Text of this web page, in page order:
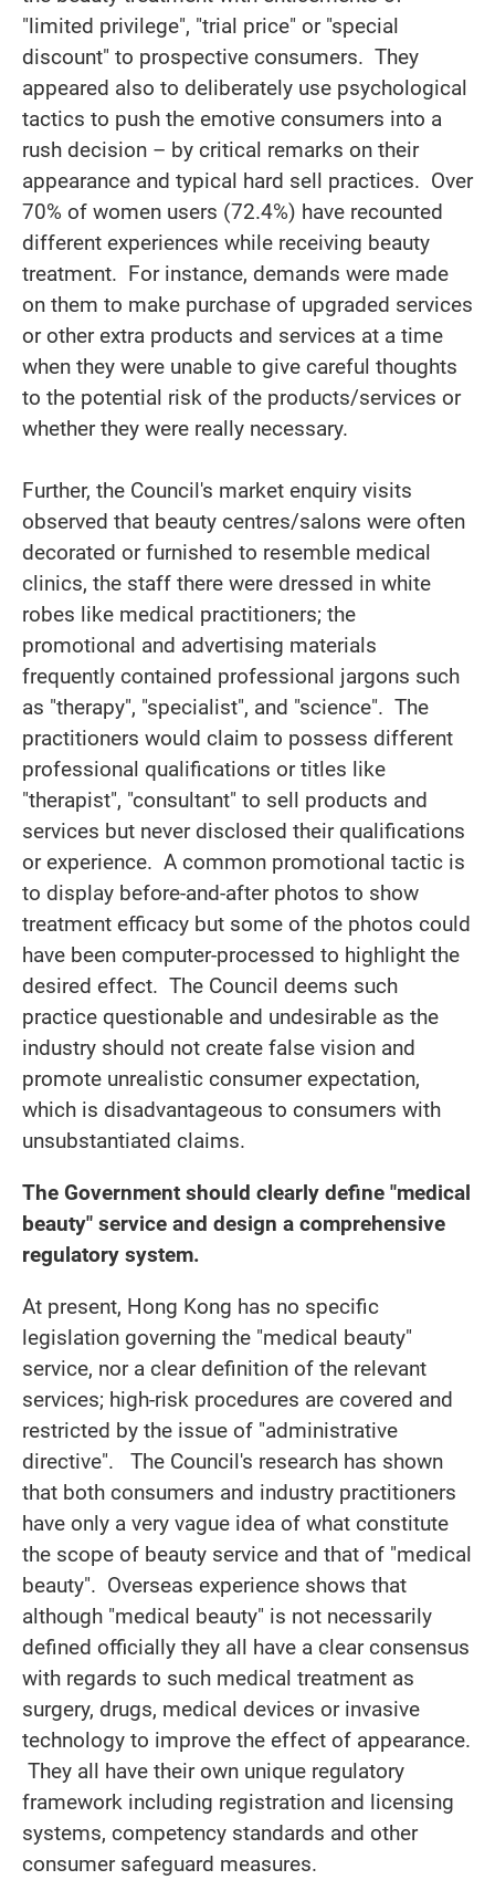
"limited privilege", "trial price" or "special
discount" to prospective consumers. They
appeared also to deliberately use psychological
tactics to push the emotive consumers into a
rush decision – by critical remarks on their
appearance and typical hard sell practices. Over
70% of women users (72.4%) have recounted
different experiences while receiving beauty
treatment. For instance, demands were made
on them to make purchase of upgraded services
or other extra products and services at a time
when they were unable to give careful thoughts
to the potential risk of the products/services or
whether they were really necessary.
Further, the Council's market enquiry visits
observed that beauty centres/salons were often
decorated or furnished to resemble medical
clinics, the staff there were dressed in white
robes like medical practitioners; the
promotional and advertising materials
frequently contained professional jargons such
as "therapy", "specialist", and "science". The
practitioners would claim to possess different
professional qualifications or titles like
"therapist", "consultant" to sell products and
services but never disclosed their qualifications
or experience. A common promotional tactic is
to display before-and-after photos to show
treatment efficacy but some of the photos could
have been computer-processed to highlight the
desired effect. The Council deems such
practice questionable and undesirable as the
industry should not create false vision and
promote unrealistic consumer expectation,
which is disadvantageous to consumers with
unsubstantiated claims.
The Government should clearly define "medical
beauty" service and design a comprehensive
regulatory system.
At present, Hong Kong has no specific
legislation governing the "medical beauty"
service, nor a clear definition of the relevant
services; high-risk procedures are covered and
restricted by the issue of "administrative
directive". The Council's research has shown
that both consumers and industry practitioners
have only a very vague idea of what constitute
the scope of beauty service and that of "medical
beauty". Overseas experience shows that
although "medical beauty" is not necessarily
defined officially they all have a clear consensus
with regards to such medical treatment as
surgery, drugs, medical devices or invasive
technology to improve the effect of appearance.
They all have their own unique regulatory
framework including registration and licensing
systems, competency standards and other
consumer safeguard measures.